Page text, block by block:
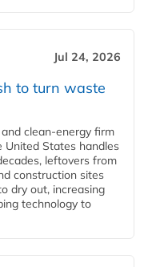
Jul 24, 2026
to turn waste
clean‑energy firm
United States handles
leftovers from
construction sites
dry out, increasing
technology to